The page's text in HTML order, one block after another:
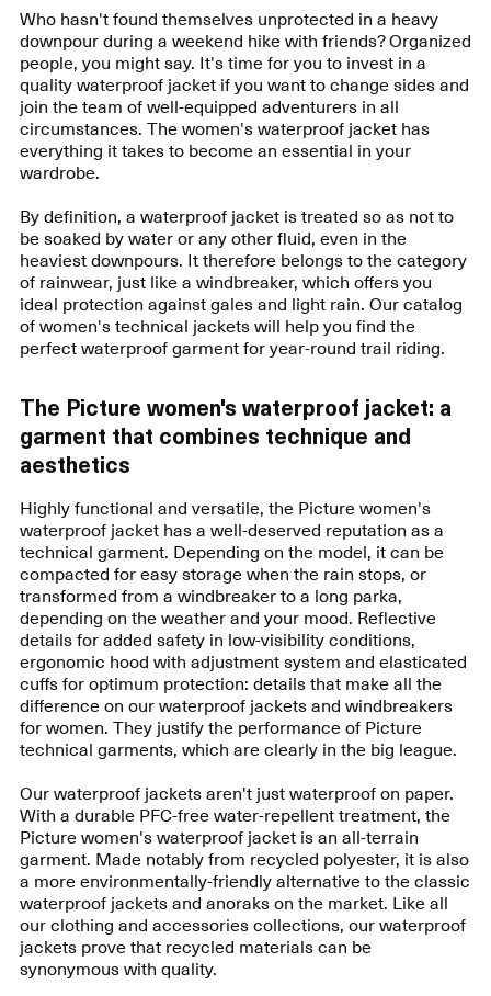
Who hasn't found themselves unprotected in a heavy
downpour during a weekend hike with friends? Organized
people, you might say. It's time for you to invest in a
quality waterproof jacket if you want to change sides and
join the team of well-equipped adventurers in all
circumstances. The women's waterproof jacket has
everything it takes to become an essential in your
wardrobe.
By definition, a waterproof jacket is treated so as not to
be soaked by water or any other fluid, even in the
heaviest downpours. It therefore belongs to the category
of rainwear, just like a windbreaker, which offers you
ideal protection against gales and light rain. Our catalog
of women's technical jackets will help you find the
perfect waterproof garment for year-round trail riding.
The Picture women's waterproof jacket: a
garment that combines technique and
aesthetics
Highly functional and versatile, the Picture women's
waterproof jacket has a well-deserved reputation as a
technical garment. Depending on the model, it can be
compacted for easy storage when the rain stops, or
transformed from a windbreaker to a long parka,
depending on the weather and your mood. Reflective
details for added safety in low-visibility conditions,
ergonomic hood with adjustment system and elasticated
cuffs for optimum protection: details that make all the
difference on our waterproof jackets and windbreakers
for women. They justify the performance of Picture
technical garments, which are clearly in the big league.
Our waterproof jackets aren't just waterproof on paper.
With a durable PFC-free water-repellent treatment, the
Picture women's waterproof jacket is an all-terrain
garment. Made notably from recycled polyester, it is also
a more environmentally-friendly alternative to the classic
waterproof jackets and anoraks on the market. Like all
our clothing and accessories collections, our waterproof
jackets prove that recycled materials can be
synonymous with quality.